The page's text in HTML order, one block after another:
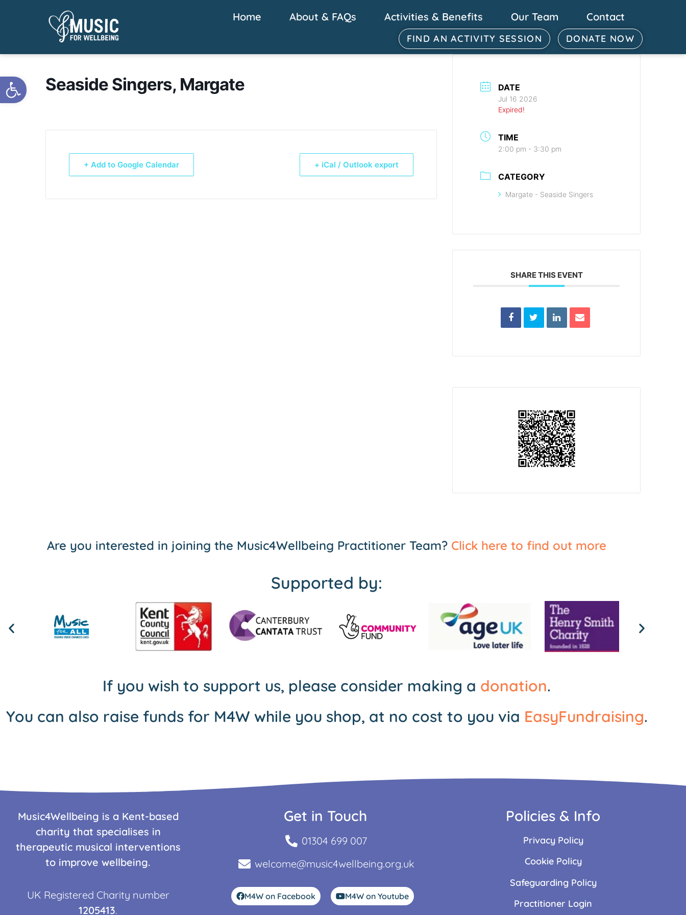
Open toolbar
Home About & FAQs Activities & Benefits Our Team Contact
FIND AN ACTIVITY SESSION DONATE NOW
Seaside Singers, Margate
+ Add to Google Calendar + iCal / Outlook export
DATE
Jul 16 2026
Expired!
TIME
2:00 pm - 3:30 pm
CATEGORY
Margate - Seaside Singers
SHARE THIS EVENT
Are you interested in joining the Music4Wellbeing Practitioner Team? Click here to find out more
Supported by:
If you wish to support us, please consider making a donation.
You can also raise funds for M4W while you shop, at no cost to you via EasyFundraising.
Music4Wellbeing is a Kent-based
charity that specialises in
therapeutic musical interventions
to improve wellbeing.
UK Registered Charity number
1205413.
Get in Touch
01304 699 007
welcome@music4wellbeing.org.uk
M4W on Facebook M4W on Youtube
Policies & Info
Privacy Policy
Cookie Policy
Safeguarding Policy
Practitioner Login